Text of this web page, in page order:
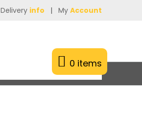
Delivery info | My Account
0 items